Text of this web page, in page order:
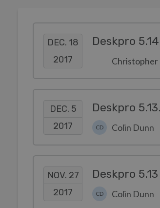
DEC. 18
2017
Deskpro
Christopher
DEC. 5
2017
Deskpro
CD Colin Dunn
NOV. 27
2017
Deskpro
CD Colin Dunn